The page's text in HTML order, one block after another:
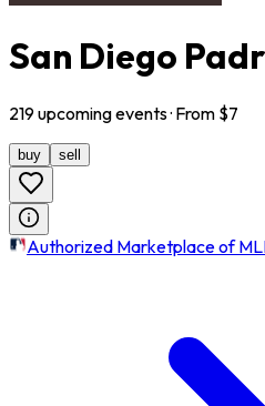
San Diego
219upcomingevents· From $7
buy sell
Authorized Marketplace of